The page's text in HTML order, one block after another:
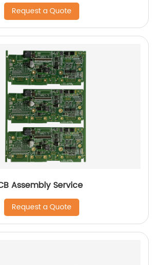
Request a Quote
Assembly Service
Request a Quote